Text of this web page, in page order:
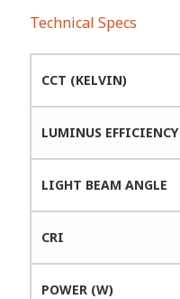
Technical Specs
CCT (KELVIN)
LUMINUS EFFICIENCY
LIGHT BEAM ANGLE
CRI
POWER (W)